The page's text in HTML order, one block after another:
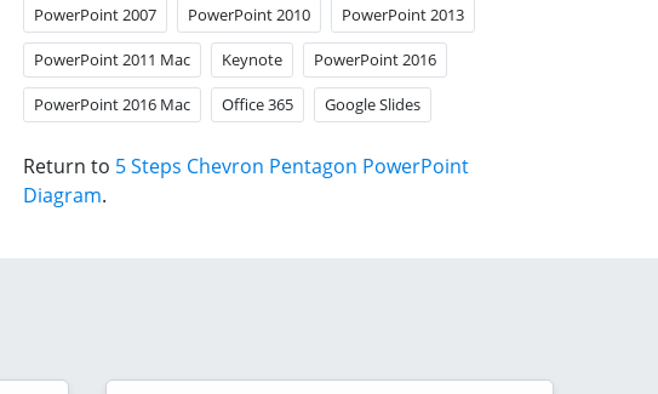
PowerPoint 2007 PowerPoint 2010 PowerPoint 2013
PowerPoint 2011 Mac Keynote PowerPoint 2016
PowerPoint 2016 Mac Office 365 Google Slides
Return to 5 Steps Chevron Pentagon PowerPoint
Diagram.